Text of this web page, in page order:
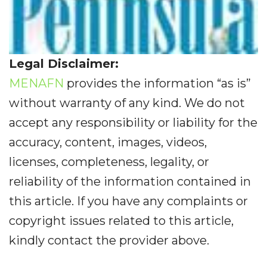
Legal Disclaimer:
MENAFN provides the information “as is”
without warranty of any kind. We do not
accept any responsibility or liability for the
accuracy, content, images, videos,
licenses, completeness, legality, or
reliability of the information contained in
this article. If you have any complaints or
copyright issues related to this article,
kindly contact the provider above.